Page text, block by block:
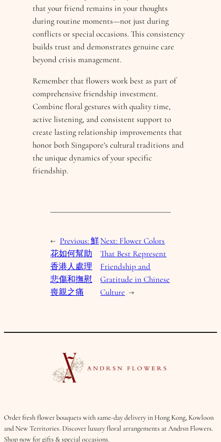
that your friend remains in your thoughts
during routine moments—not just during
conflicts or special occasions. This consistency
builds trust and demonstrates genuine care
beyond crisis management.
Remember that flowers work best as part of
comprehensive friendship investment.
Combine floral gestures with quality time,
active listening, and consistent support to
create lasting relationship improvements that
honor both Singapore’s cultural traditions and
the unique dynamics of your specific
friendship.
← Previous:鮮
花如何幫助
香港人處理
悲傷和撫慰
喪親之痛
Next: Flower Colors
That Best Represent
Friendship and
Gratitude in Chinese
Culture →
Order fresh flower bouquets with same-day delivery in Hong Kong, Kowloon
and New Territories. Discover luxury floral arrangements at Andrsn Flowers.
Shop now for gifts & special occasions.